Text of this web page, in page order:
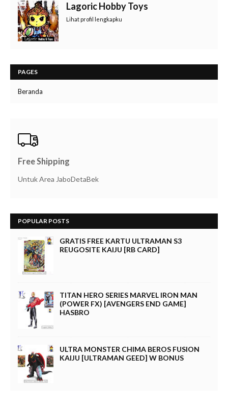
Lagoric Hobby Toys
Lihat profil lengkapku
PAGES
Beranda
Free Shipping
Untuk Area JaboDetaBek
POPULAR POSTS
GRATIS FREE KARTU ULTRAMAN S3
REUGOSITE KAIJU [RB CARD]
TITAN HERO SERIES MARVEL IRON MAN
(POWER FX) [AVENGERS END GAME]
HASBRO
ULTRA MONSTER CHIMA BEROS FUSION
KAIJU [ULTRAMAN GEED] W BONUS